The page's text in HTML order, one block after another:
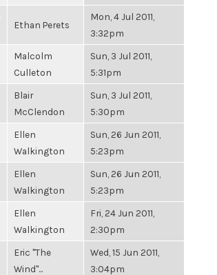
Ethan Perets
Mon, 4 Jul 2011,
3:32pm
Malcolm
Culleton
Sun, 3 Jul 2011,
5:31pm
Blair
McClendon
Sun, 3 Jul 2011,
5:30pm
Ellen
Walkington
Sun, 26 Jun 2011,
5:23pm
Ellen
Walkington
Sun, 26 Jun 2011,
5:23pm
Ellen
Walkington
Fri, 24 Jun 2011,
2:30pm
Eric "The
Wind"...
Wed, 15 Jun 2011,
3:04pm